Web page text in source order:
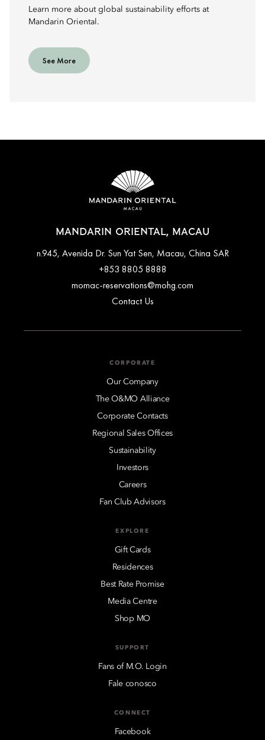
Learn more about global sustainability efforts at
Mandarin Oriental.
See More
MANDARIN ORIENTAL, MACAU
n.945, Avenida Dr. Sun Yat Sen, Macau, China SAR
+853 8805 8888
momac-reservations@mohg.com
Contact Us
CORPORATE
Our Company
The O&MO Alliance
Corporate Contacts
Regional Sales Offices
Sustainability
Investors
Careers
Fan Club Advisors
EXPLORE
Gift Cards
Residences
Best Rate Promise
Media Centre
Shop MO
SUPPORT
Fans of M.O. Login
Fale conosco
CONNECT
Facebook